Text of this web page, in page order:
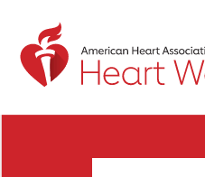
Return to event page